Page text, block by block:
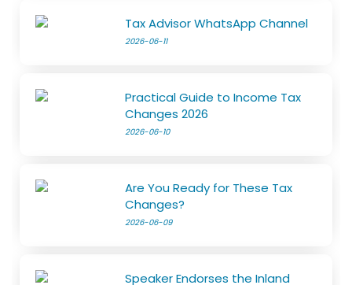
Tax Advisor WhatsApp Channel
2026-06-11
Practical Guide to Income Tax
Changes 2026
2026-06-10
Are You Ready for These Tax
Changes?
2026-06-09
Speaker Endorses the Inland